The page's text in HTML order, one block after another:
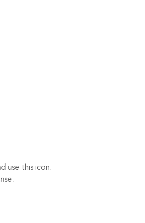
use this icon.